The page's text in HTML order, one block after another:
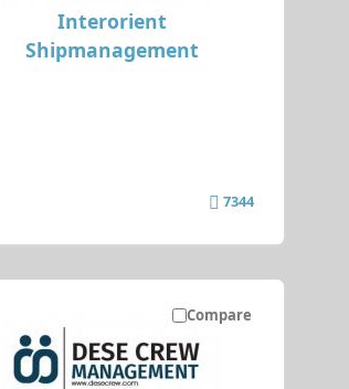
Interorient
Shipmanagement
7344
Compare